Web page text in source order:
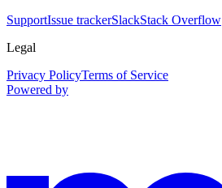
SupportIssue trackerSlackStack Overflow
Legal
Privacy PolicyTerms of Service
Powered by